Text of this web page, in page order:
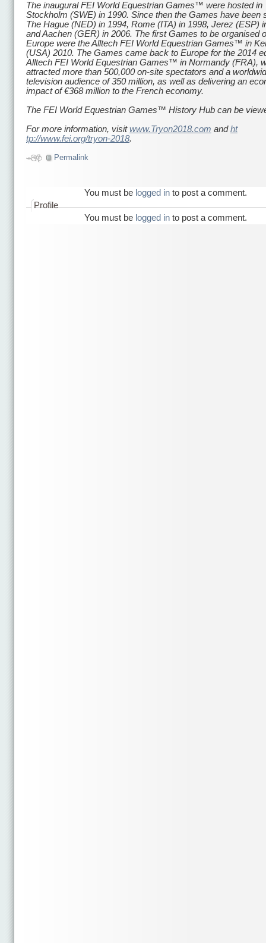
The inaugural FEI World Equestrian Games™ were hosted in
Stockholm (SWE) in 1990. Since then the Games have been
The Hague (NED) in 1994, Rome (ITA) in 1998, Jerez (ESP)
and Aachen (GER) in 2006. The first Games to be organised
Europe were the Alltech FEI World Equestrian Games™ in
(USA) 2010. The Games came back to Europe for the 2014
Alltech FEI World Equestrian Games™ in Normandy (FRA),
attracted more than 500,000 on-site spectators and a
television audience of 350 million, as well as delivering an
impact of €368 million to the French economy.
The FEI World Equestrian Games™ History Hub can be
For more information, visitwww.Tryon2018.com andht
tp://www.fei.org/tryon-2018.
Permalink
You must be logged in to post a comment.
Profile
You must be logged in to post a comment.